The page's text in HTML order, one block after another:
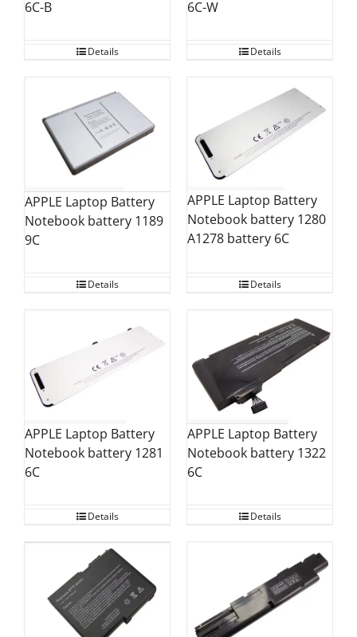
6C-B
Details
6C-W
Details
APPLE Laptop Battery
Notebook battery 1189
9C
Details
APPLE Laptop Battery
Notebook battery 1280
A1278 battery 6C
Details
APPLE Laptop Battery
Notebook battery 1281
6C
Details
APPLE Laptop Battery
Notebook battery 1322
6C
Details